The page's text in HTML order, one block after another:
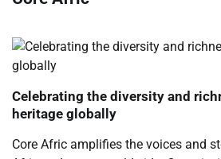
Celebrating the diversity and
heritage globally
Core Afric amplifies the voices and